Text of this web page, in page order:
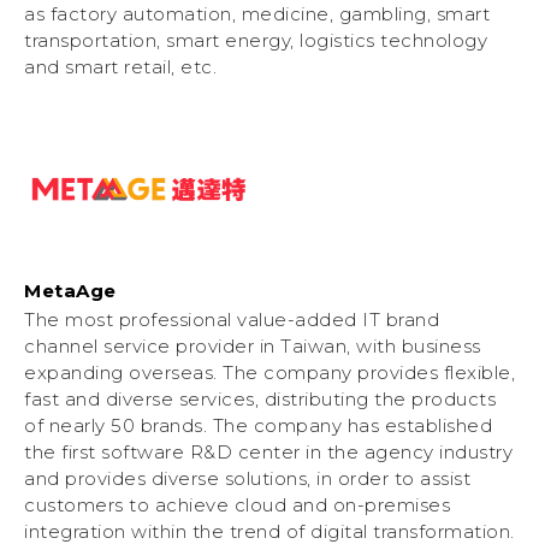
as factory automation, medicine, gambling, smart
transportation, smart energy, logistics technology
and smart retail, etc.
MetaAge
The most professional value-added IT brand
channel service provider in Taiwan, with business
expanding overseas. The company provides flexible,
fast and diverse services, distributing the products
of nearly 50 brands. The company has established
the first software R&D center in the agency industry
and provides diverse solutions, in order to assist
customers to achieve cloud and on-premises
integration within the trend of digital transformation.